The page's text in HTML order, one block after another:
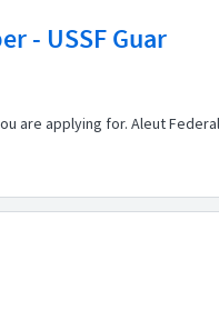
- USSF Guar
are applying for. Aleut